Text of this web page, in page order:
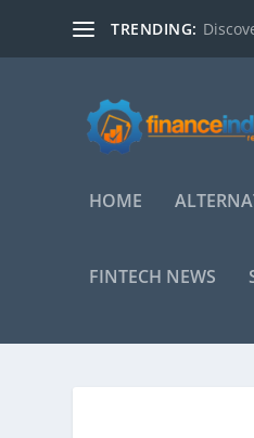
TRENDING:
HOME
FINTECH NEWS